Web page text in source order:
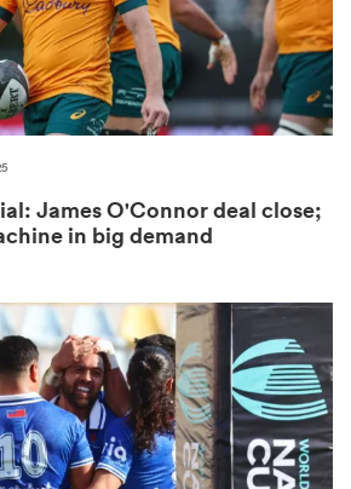
James O'Connor deal close;
in big demand